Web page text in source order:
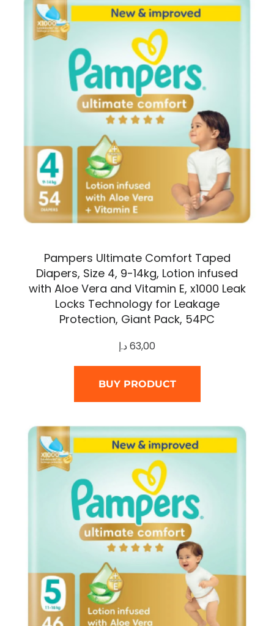
Pampers Ultimate Comfort Taped
Diapers, Size 4, 9-14kg, Lotion infused
with Aloe Vera and Vitamin E, x1000 Leak
Locks Technology for Leakage
Protection, Giant Pack, 54PC
63,00د.إ
BUY PRODUCT